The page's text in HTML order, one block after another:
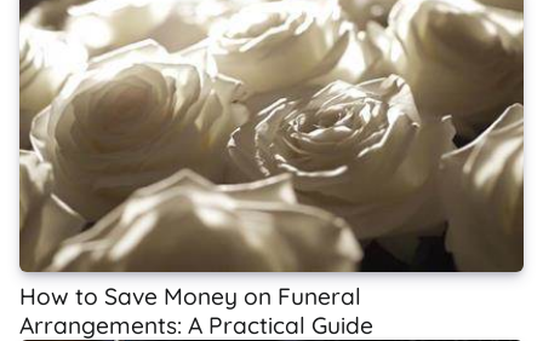
How to Save Money on Funeral
Arrangements: A Practical Guide